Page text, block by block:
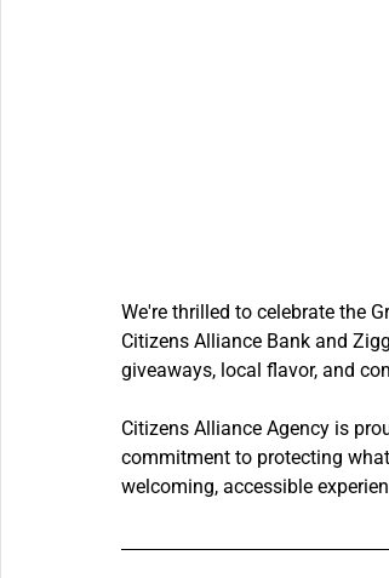
We're thrilled to celebrate the
Citizens Alliance Bank and
giveaways, local flavor, and
Citizens Alliance Agency is
commitment to protecting
welcoming, accessible